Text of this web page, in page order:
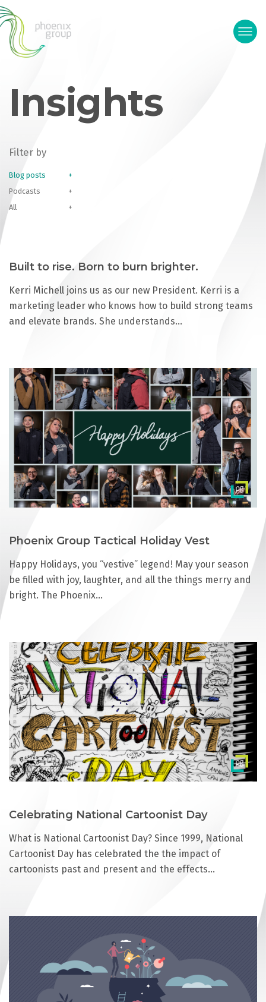
Insights
Filter by
Blog posts
Podcasts
All
Built to rise. Born to burn brighter.
Kerri Michell joins us as our new President. Kerri is a
marketing leader who knows how to build strong teams
and elevate brands. She understands…
Phoenix Group Tactical Holiday Vest
Happy Holidays, you “vestive” legend! May your season
be filled with joy, laughter, and all the things merry and
bright. The Phoenix…
Celebrating National Cartoonist Day
What is National Cartoonist Day? Since 1999, National
Cartoonist Day has celebrated the the impact of
cartoonists past and present and the effects…